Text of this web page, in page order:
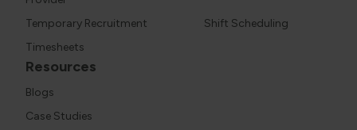
Temporary Recruitment
Shift Scheduling
Timesheets
Resources
Blogs
Case Studies